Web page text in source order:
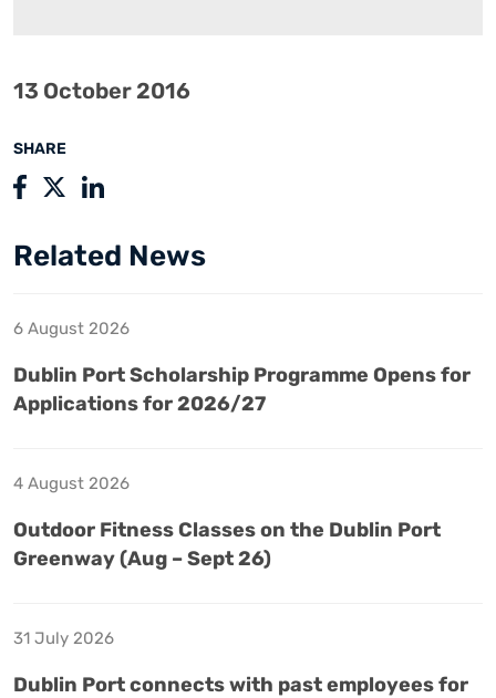
SHARE
13 October 2016
Related News
6 August 2026
Dublin Port Scholarship Programme Opens for
Applications for 2026/27
4 August 2026
Outdoor Fitness Classes on the Dublin Port
Greenway (Aug – Sept 26)
31 July 2026
Dublin Port connects with past employees for